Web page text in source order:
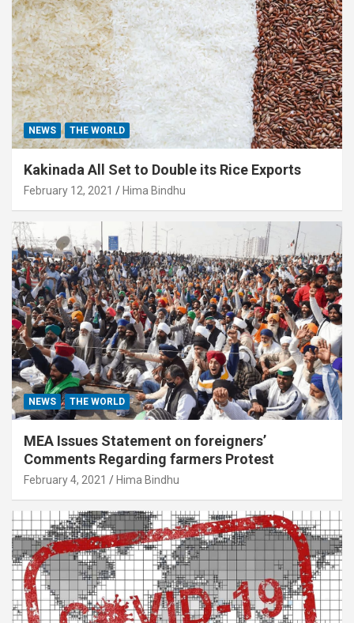
NEWS THE WORLD
Kakinada All Set to Double its Rice Exports
February 12, 2021 Hima Bindhu
NEWS THE WORLD
MEA Issues Statement on foreigners’
Comments Regarding farmers Protest
February 4, 2021 Hima Bindhu